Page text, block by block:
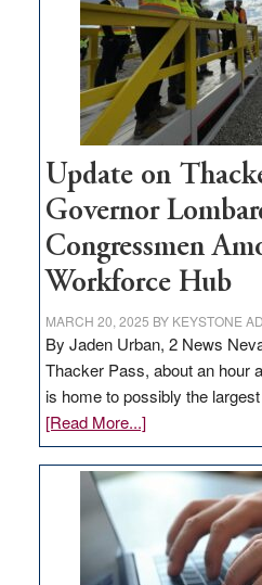
rural
infrastructure
projects
Update on
Governor
Congressmen
Workforce Hub
MARCH 20, 2025 BY KEYSTONE
By Jaden Urban, 2 News
Thacker Pass, about an hour
is home to possibly the
[Read More...]about
Update
on
Thacker
Pass,
Governor
Lombardo